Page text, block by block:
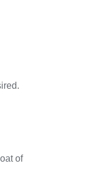
of